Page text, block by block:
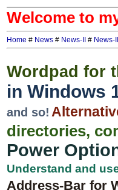
Welcome to
Home # News # News-II # News-III
Wordpad for
in Windows
and so!
directories,
Power
Understand and
Address-Bar for